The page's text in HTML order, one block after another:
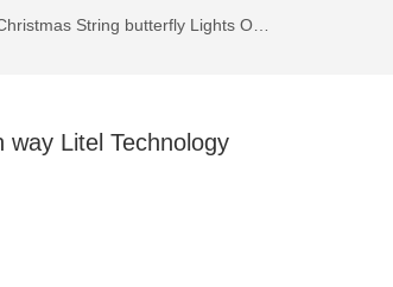
Litel Technology